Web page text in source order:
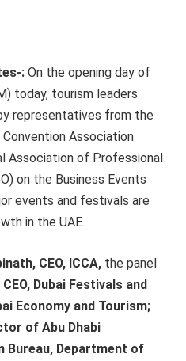
: On the opening day of
today, tourism leaders
representatives from the
Convention Association
Association of Professional
on the Business Events
events and festivals are
in the UAE.
CEO, ICCA, the panel
Dubai Festivals and
Economy and Tourism;
of Abu Dhabi
Bureau, Department of